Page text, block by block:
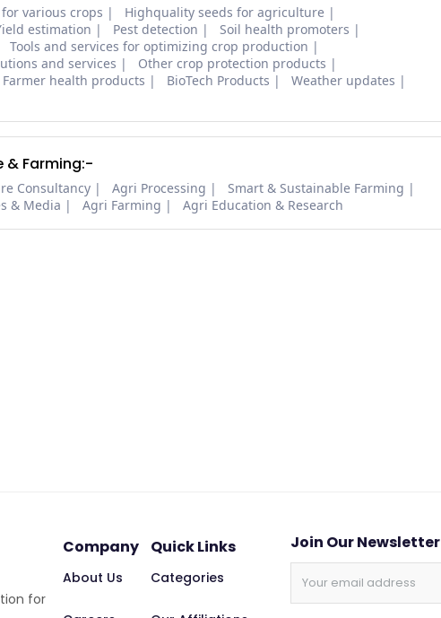
various crops
Highquality seeds for agriculture
estimation Pest detection
Soil health promoters
Tools and services for optimizing crop production
and services
Other crop protection products
Farmer health products BioTech Products
Weather updates
& Farming:-
Consultancy Agri Processing
Smart & Sustainable Farming
& Media Agri Farming Agri Education & Research
for
Company
About Us
Quick Links
Categories
Join Our Newsletter